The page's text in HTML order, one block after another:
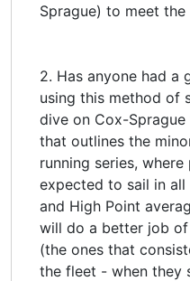
Sprague) to meet
2. Has anyone had a
using this method of
dive on Cox-
that outlines the
running series,
expected to sail in
and High Point
will do a better job
(the ones that
the fleet - when they